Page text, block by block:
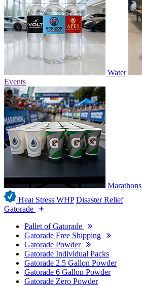
Water
Events
Marathons
Heat Stress WHP Disaster Relief
Gatorade
Pallet of Gatorade
Gatorade Free Shipping
Gatorade Powder
Gatorade Individual Packs
Gatorade 2.5 Gallon Powder
Gatorade 6 Gallon Powder
Gatorade Zero Powder